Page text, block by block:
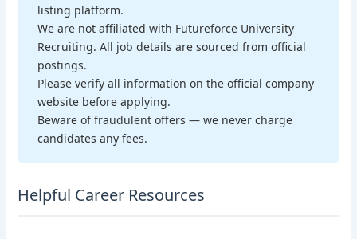
listing platform.
We are not affiliated with Futureforce University
Recruiting. All job details are sourced from official
postings.
Please verify all information on the official company
website before applying.
Beware of fraudulent offers — we never charge
candidates any fees.
Helpful Career Resources